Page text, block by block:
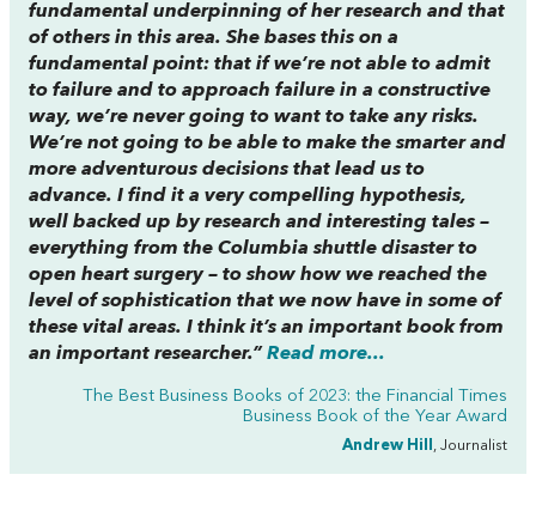
fundamental underpinning of her research and that
of others in this area. She bases this on a
fundamental point: that if we’re not able to admit
to failure and to approach failure in a constructive
way, we’re never going to want to take any risks.
We’re not going to be able to make the smarter and
more adventurous decisions that lead us to
advance. I find it a very compelling hypothesis,
well backed up by research and interesting tales –
everything from the Columbia shuttle disaster to
open heart surgery – to show how we reached the
level of sophistication that we now have in some of
these vital areas. I think it’s an important book from
an important researcher.” Read more...
The Best Business Books of 2023: the Financial Times
Business Book of the Year Award
Andrew Hill , Journalist